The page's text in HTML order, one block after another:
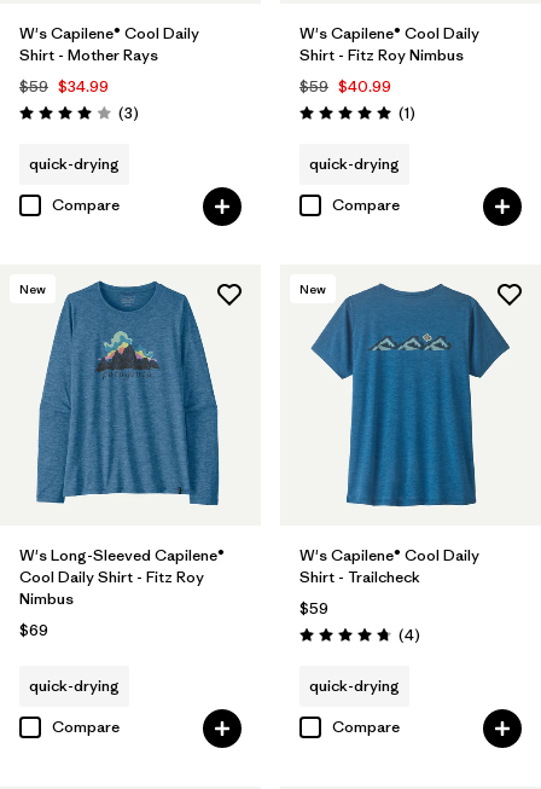
W's Capilene® Cool Daily
Shirt - Mother Rays
$59 $34.99
Rating: 4.0 / 5 (3Reviews
)
quick-drying
Compare
W's Capilene® Cool Daily
Shirt - Fitz Roy Nimbus
$59 $40.99
Rating: 5.0 / 5 (1Reviews
)
quick-drying
Compare
New
W's Long-Sleeved Capilene®
Cool Daily Shirt - Fitz Roy
Nimbus
$69
quick-drying
Compare
New
W's Capilene® Cool Daily
Shirt - Trailcheck
$59
Rating: 4.8 / 5 (4Reviews
)
quick-drying
Compare